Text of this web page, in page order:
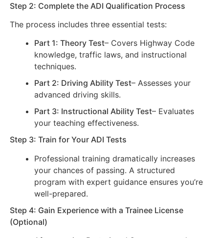
Step 2: Complete the ADI Qualification Process
The process includes three essential tests:
Part 1: Theory Test– Covers Highway Code
knowledge, traffic laws, and instructional
techniques.
Part 2: Driving Ability Test– Assesses your
advanced driving skills.
Part 3: Instructional Ability Test– Evaluates
your teaching effectiveness.
Step 3: Train for Your ADI Tests
Professional training dramatically increases
your chances of passing. A structured
program with expert guidance ensures you’re
well-prepared.
Step 4: Gain Experience with a Trainee License
(Optional)